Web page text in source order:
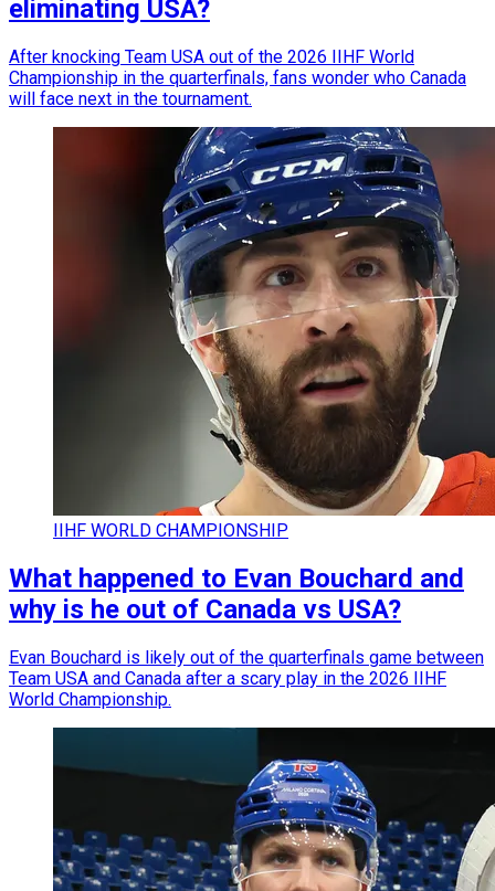
eliminating USA?
After knocking Team USA out of the 2026 IIHF World
Championship in the quarterfinals, fans wonder who Canada
will face next in the tournament.
IIHF WORLD CHAMPIONSHIP
What happened to Evan Bouchard and
why is he out of Canada vs USA?
Evan Bouchard is likely out of the quarterfinals game between
Team USA and Canada after a scary play in the 2026 IIHF
World Championship.